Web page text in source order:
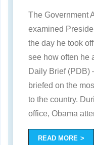
The Government
examined
the day he took
see how often he
Daily Brief (PDB)
briefed on the
to the country.
office, Obama
READ MORE